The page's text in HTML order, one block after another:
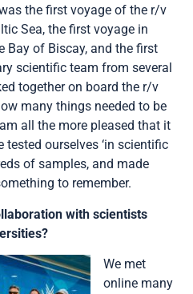
was the first voyage of the r/v
Sea, the first voyage in
Bay of Biscay, and the first
scientific team from several
together on board the r/v
many things needed to be
all the more pleased that it
ourselves ‘in scientific
of samples, and made
to remember.
with scientists
We met
online many